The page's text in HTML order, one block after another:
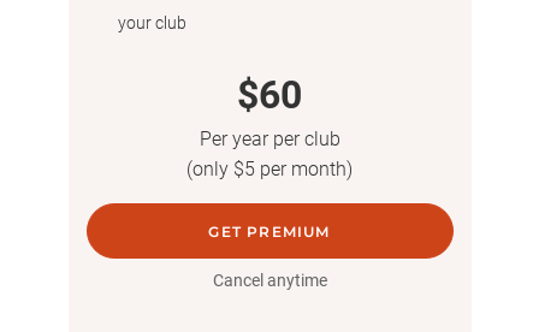
your club
$60
Per year per club
(only $5 per month)
GET PREMIUM
Cancel anytime